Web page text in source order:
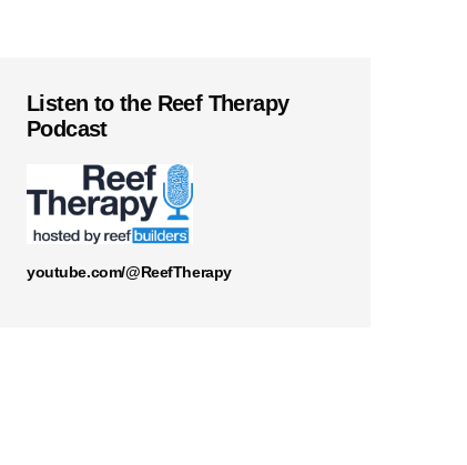
Listen to the Reef Therapy
Podcast
youtube.com/@ReefTherapy